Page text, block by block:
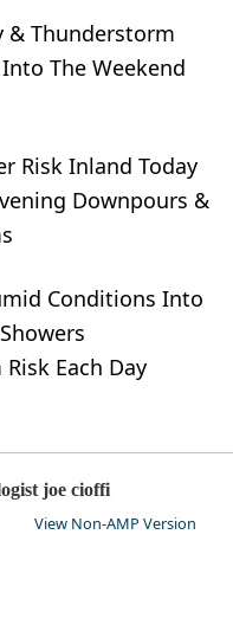
& Thunderstorm
The Weekend
Risk Inland Today
Downpours &
Conditions Into
Each Day
joe cioffi
View Non-AMP Version